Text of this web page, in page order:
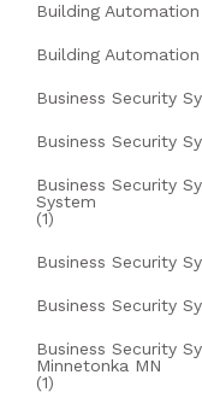
Building
Building
Business Security
Business Security
Business Security
System
(1)
Business Security
Business Security
Business Security
Minnetonka MN
(1)